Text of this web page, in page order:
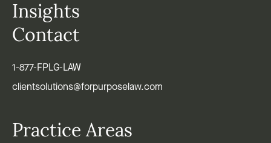
Insights
Contact
1-877-FPLG-LAW
clientsolutions@forpurposelaw.com
Practice Areas